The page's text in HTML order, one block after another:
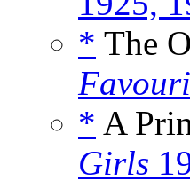
* The
* A
Girls